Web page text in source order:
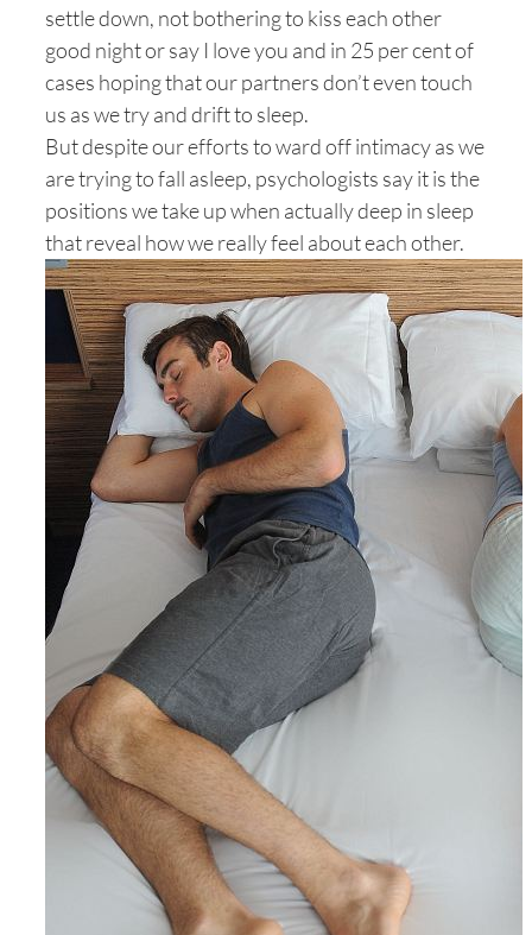
settle down, not bothering to kiss each other
good night or say I love you and in 25 per cent of
cases hoping that our partners don’t even touch
us as we try and drift to sleep.
But despite our efforts to ward off intimacy as we
are trying to fall asleep, psychologists say it is the
positions we take up when actually deep in sleep
that reveal how we really feel about each other.